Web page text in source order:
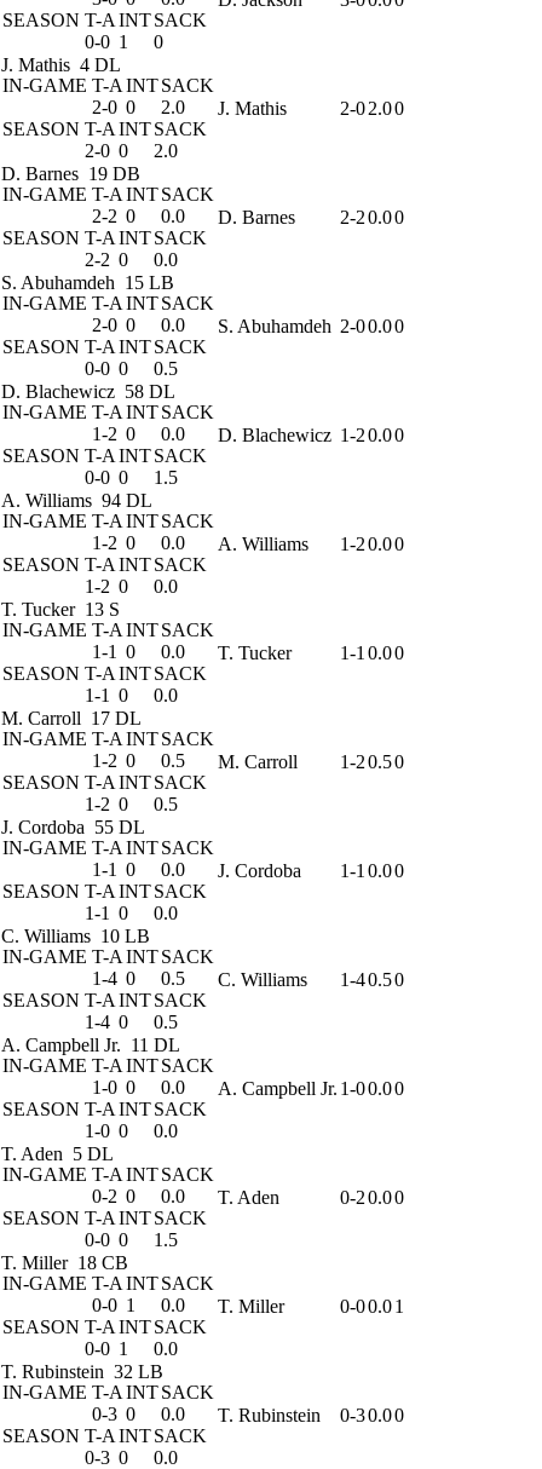
SEASON T-A INTSACK
0-0 1 0
J. Mathis 4 DL
IN-GAME T-A INTSACK
2-0 0
2.0
SEASON T-A INTSACK
2-0 0 2.0
J. Mathis 2-02.00
D. Barnes 19 DB
IN-GAME T-A INTSACK
2-2 0
0.0
SEASON T-A INTSACK
2-2 0 0.0
D. Barnes 2-20.00
S. Abuhamdeh 15 LB
IN-GAME T-A INTSACK
2-0 0
0.0
SEASON T-A INTSACK
0-0 0 0.5
S. Abuhamdeh 2-00.00
D. Blachewicz 58 DL
IN-GAME T-A INTSACK
1-2 0
0.0
SEASON T-A INTSACK
0-0 0 1.5
D. Blachewicz 1-20.00
A. Williams 94 DL
IN-GAME T-A INTSACK
1-2 0
0.0
SEASON T-A INTSACK
1-2 0 0.0
A. Williams 1-20.00
T. Tucker 13 S
IN-GAME T-A INTSACK
1-1 0
0.0
SEASON T-A INTSACK
1-1 0 0.0
T. Tucker 1-1 0.00
M. Carroll 17 DL
IN-GAME T-A INTSACK
1-2 0
0.5
SEASON T-A INTSACK
1-2 0 0.5
M. Carroll 1-20.50
J. Cordoba 55 DL
IN-GAME T-A INTSACK
1-1 0
0.0
SEASON T-A INTSACK
1-1 0 0.0
J. Cordoba 1-1 0.00
C. Williams 10 LB
IN-GAME T-A INTSACK
1-4 0
0.5
SEASON T-A INTSACK
1-4 0 0.5
C. Williams 1-40.50
A. Campbell Jr. 11 DL
IN-GAME T-A INTSACK
1-0 0
0.0
SEASON T-A INTSACK
1-0 0 0.0
A. Campbell Jr. 1-00.00
T. Aden 5 DL
IN-GAME T-A INTSACK
0-2 0
0.0
SEASON T-A INTSACK
0-0 0 1.5
T. Aden 0-20.00
T. Miller 18 CB
IN-GAME T-A INTSACK
0-0 1
0.0
SEASON T-A INTSACK
0-0 1 0.0
T. Miller 0-00.01
T. Rubinstein 32 LB
IN-GAME T-A INTSACK
0-3 0
0.0
SEASON T-A INTSACK
0-3 0 0.0
T. Rubinstein 0-30.00